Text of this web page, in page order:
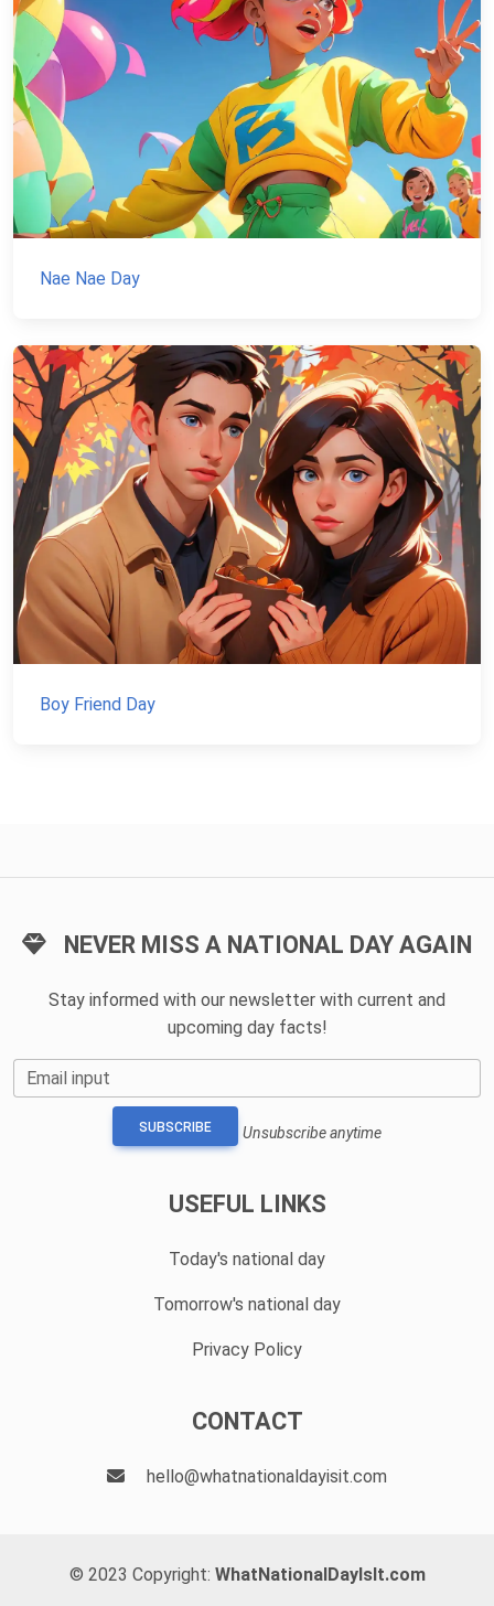
Nae Nae Day
Boy Friend Day
NEVER MISS A NATIONAL DAY AGAIN
Stay informed with our newsletter with current and
upcoming day facts!
Email input
SUBSCRIBE Unsubscribe anytime
USEFUL LINKS
Today's national day
Tomorrow's national day
Privacy Policy
CONTACT
hello@whatnationaldayisit.com
© 2023 Copyright: WhatNationalDayIsIt.com